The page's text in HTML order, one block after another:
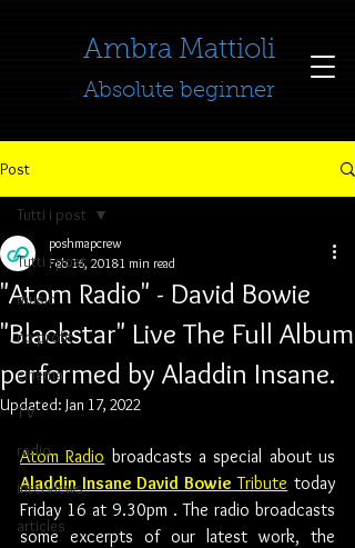
​​​​​​​Ambra Mattioli
Absolute beginner
Post
Tutti i post
music
no profit
cinema
TV
radio
interviews
articles
Tutti i post
"Atom Radio" - David Bowie
"Blackstar" Live The Full Album
performed by Aladdin Insane.
poshmapcrew
Feb 16, 20181 min read
Updated: Jan 17, 2022
Atom Radio
Aladdin Insane David Bowie Tribute today
Friday 16 at 9.30pm . The radio broadcasts
some excerpts of our latest work, the